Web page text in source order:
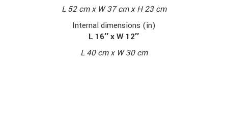
L 52 cm x W 37 cm x H 23 cm
Internal dimensions (in)
L 16″ x W 12″
L 40 cm x W 30 cm